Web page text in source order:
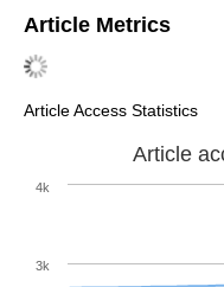
Article Metrics
Article Access Statistics
Article
3k
4k